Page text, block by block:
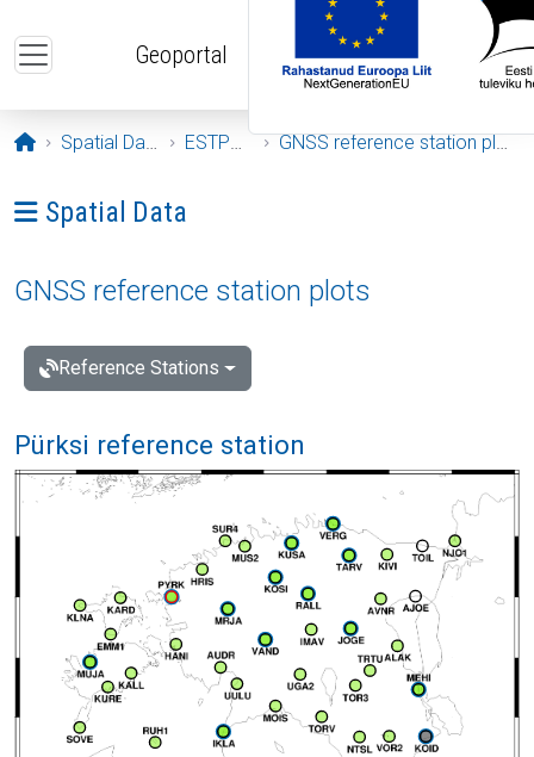
Geoportal
Opening page
Spatial Data ESTPOS GNSS reference station plots
Ava menüü: Spatial Data
Spatial Data
GNSS reference station plots
Reference Stations
Pürksi reference station